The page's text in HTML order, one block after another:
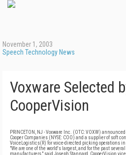
November 1, 2003
Speech Technology News
Voxware Selected
CooperVision
PRINCETON, NJ - Voxware Inc. (OTC: VOXW)
Cooper Companies (NYSE: COO) and a supplier of soft
VoiceLogistics(R) for voice-directed picking operations
"We are one of the world's largest, and for the past
manufacturers," said Joseph Stannard, CooperVision